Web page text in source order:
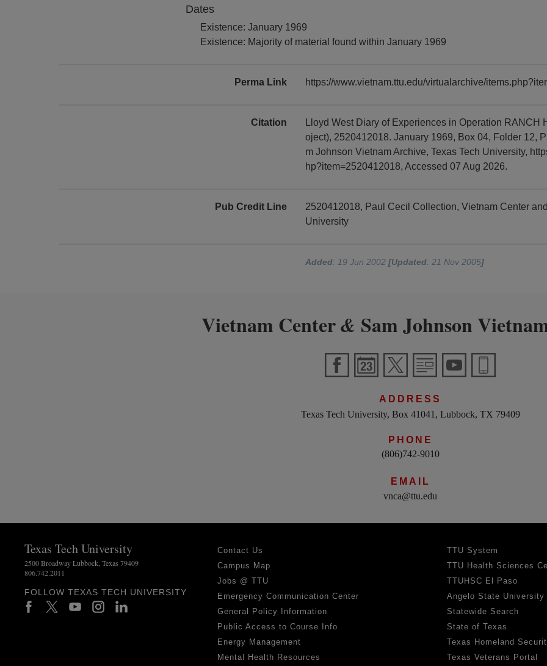
Dates
Existence: January 1969
Existence: Majority of material found within January 1969
Perma Link https://www.vietnam.ttu.edu/virtualarchive/
Citation
Lloyd West Diary of Experiences in Operation
oject), 2520412018. January 1969, Box 04, Folder 12,
m Johnson Vietnam Archive, Texas Tech University,
hp?item=2520412018, Accessed 07 Aug 2026.
Pub Credit Line
2520412018, Paul Cecil Collection, Vietnam Center
University
Added: 19 Jun 2002[Updated: 21 Nov 2005]
Vietnam Center& Sam Johnson
ADDRESS
Texas Tech University, Box 41041, Lubbock, TX 79409
PHONE
(806)742-9010
EMAIL
vnca@ttu.edu
Texas Tech University
2500 Broadway Lubbock, Texas 79409
806.742.2011
FOLLOW TEXAS TECH UNIVERSITY
Contact Us
Campus Map
Jobs @ TTU
Emergency Communication Center
General Policy Information
Public Access to Course Info
Energy Management
Mental Health Resources
TTU System
TTU Health Sciences
TTUHSC El Paso
Angelo State University
Statewide Search
State of Texas
Texas Homeland
Texas Veterans Portal